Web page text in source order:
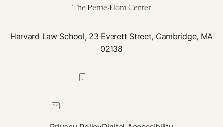
The Petrie-Flom Center
Harvard Law School, 23 Everett Street, Cambridge, MA
02138